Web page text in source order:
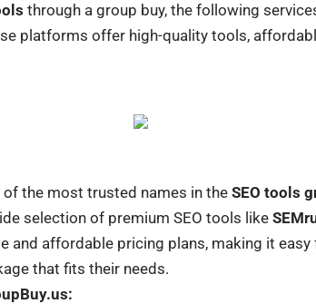
through a group buy, the following
platforms offer high-quality tools,
of the most trusted names in theSEO tools
selection of premium SEO tools like
and affordable pricing plans, making it
that fits their needs.